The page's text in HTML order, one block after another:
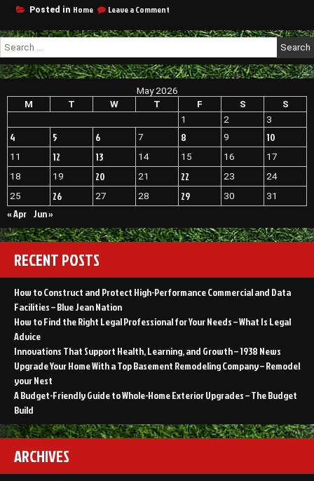
Posted in Home Leave a Comment
Ultimate
Upgrades
Guide
–
Home
Building
and
Repair
News
Search
for:
May 2026
M
T W T F S
S
1
2 3
4 5 6 7 8 9 10
11 12 13 14 15 16
17
18
19 20 21 22 23
24
25
26 27 28 29 30 31
« Apr Jun »
RECENT POSTS
How to Construct and Protect High-Performance Commercial and Data
Facilities – Blue Jean Nation
How to Find the Right Legal Professional for Your Needs – What Is Legal
Advice
Innovations That Support Health, Learning, and Growth – 1938 News
Upgrade Your Home With a Top Basement Remodeling Company – Remodel
your Nest
A Budget-Friendly Guide to Whole-Home Exterior Upgrades – The Budget
Build
ARCHIVES